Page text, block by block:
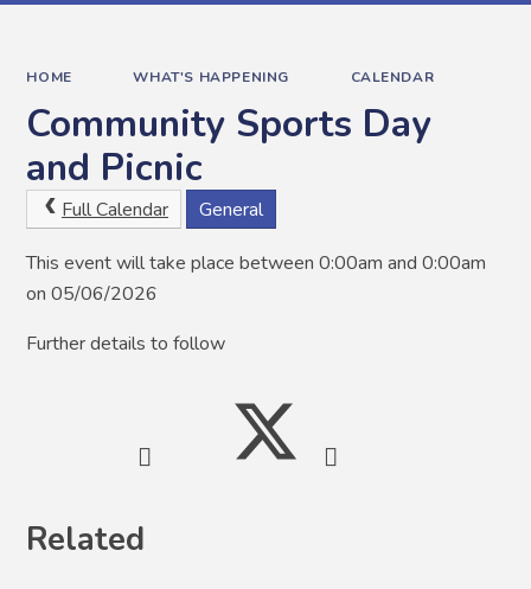
HOME WHAT'S HAPPENING CALENDAR
Community Sports Day
and Picnic
Full Calendar General
This event will take place between 0:00am and 0:00am
on 05/06/2026
Further details to follow
Related